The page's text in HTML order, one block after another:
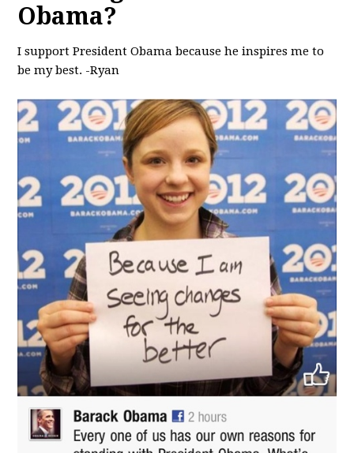
Obama?
I support President Obama because he inspires me to
be my best. -Ryan